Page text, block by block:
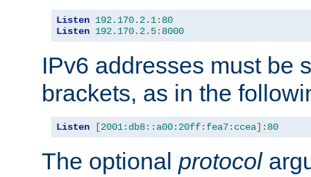
Listen 192.170. 2.1: 80
Listen 192.170. 2.5: 8000
IPv6 addresses must be
brackets, as in the
Listen [2001:db8::a00:20ff:fea7:ccea]: 80
The optional protocol